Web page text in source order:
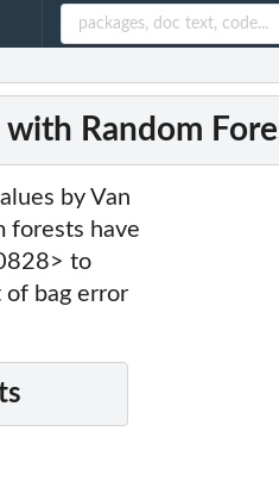
Random
by Van
forests have
to
of bag error